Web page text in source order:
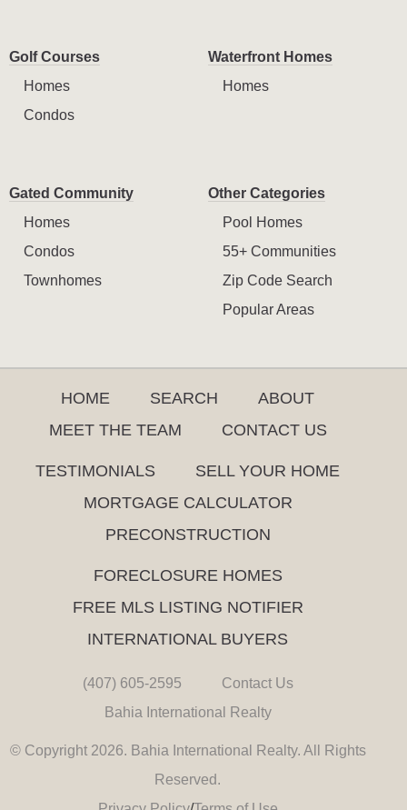
Golf Courses
Homes
Condos
Waterfront Homes
Homes
Gated Community
Homes
Condos
Townhomes
Other Categories
Pool Homes
55+ Communities
Zip Code Search
Popular Areas
HOME SEARCH
ABOUT
MEET THE TEAM
CONTACT US
TESTIMONIALS
SELL YOUR HOME
MORTGAGE CALCULATOR
PRECONSTRUCTION
FORECLOSURE HOMES
FREE MLS LISTING NOTIFIER
INTERNATIONAL BUYERS
(407) 605-2595
Contact Us
Bahia International Realty
© Copyright 2026. Bahia International Realty. All Rights
Reserved.